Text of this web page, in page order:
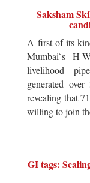
Saksham
A first-of-its-
Mumbai`s H-
livelihood
generated
revealing that
willing to join
GI tags: